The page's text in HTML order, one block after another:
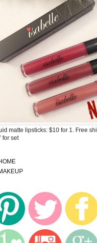
matte lipsticks: $10 for 1. Free
for set